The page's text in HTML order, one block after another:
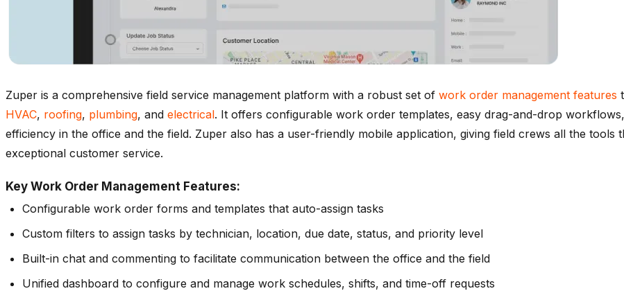
Zuper is a comprehensive field service management platform with a robust set of work order management features
HVAC, roofing, plumbing, and electrical. It offers configurable work order templates, easy drag-and-drop
efficiency in the office and the field. Zuper also has a user-friendly mobile application, giving field crews all the tools
exceptional customer service.
Key Work Order Management Features:
Configurable work order forms and templates that auto-assign tasks
Custom filters to assign tasks by technician, location, due date, status, and priority level
Built-in chat and commenting to facilitate communication between the office and the field
Unified dashboard to configure and manage work schedules, shifts, and time-off requests